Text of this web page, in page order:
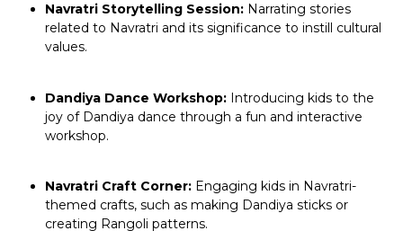
Navratri Storytelling Session: Narrating stories
related to Navratri and its significance to instill cultural
values.
Dandiya Dance Workshop: Introducing kids to the
joy of Dandiya dance through a fun and interactive
workshop.
Navratri Craft Corner: Engaging kids in Navratri-
themed crafts, such as making Dandiya sticks or
creating Rangoli patterns.